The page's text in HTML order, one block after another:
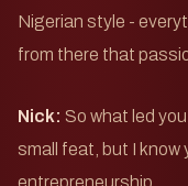
Nigerian style -
from there that
Nick: So what led
small feat, but I know
entrepreneurship.